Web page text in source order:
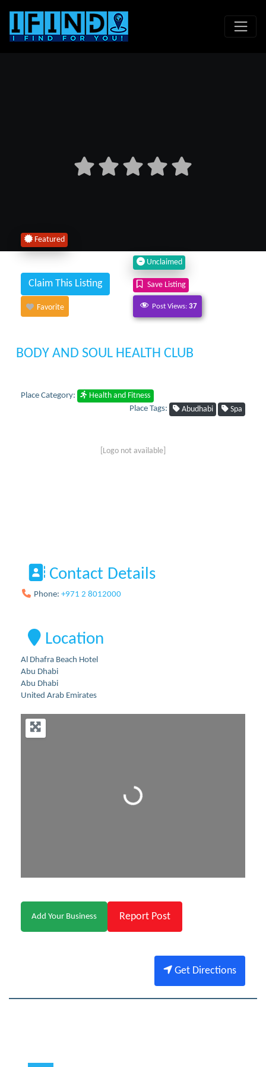
Featured
Unclaimed
Claim This Listing Save Listing
Favorite Post Views: 37
BODY AND SOUL HEALTH CLUB
Place Category: Health and Fitness
Place Tags: Abudhabi Spa
[Logo not available]
Contact Details
Phone:+971 2 8012000
Location
Al Dhafra Beach Hotel
Abu Dhabi
Abu Dhabi
United Arab Emirates
Loading...
Add Your Business Report Post
Get Directions